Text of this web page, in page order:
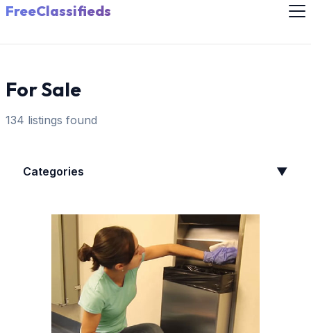
FreeClassifieds
For Sale
134 listings found
Categories ▼